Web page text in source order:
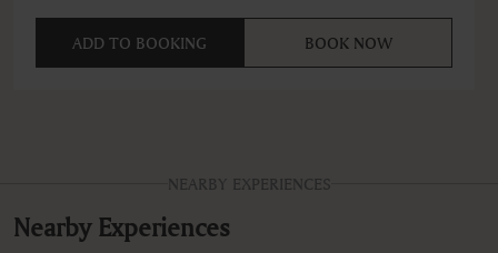
ADD TO BOOKING BOOK NOW
NEARBY EXPERIENCES
Nearby Experiences